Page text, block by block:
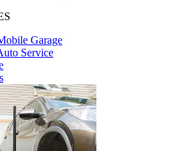
Garage
Service